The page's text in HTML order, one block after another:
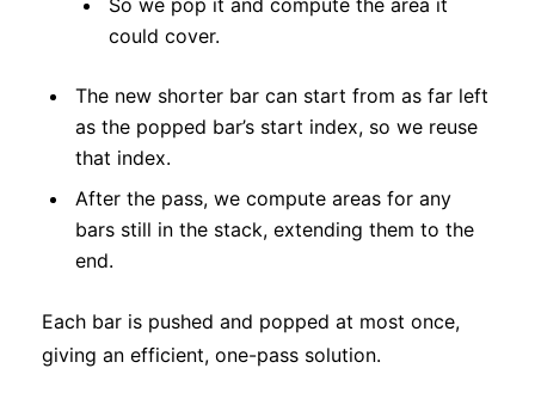
So we pop it and compute the area it
could cover.
The new shorter bar can start from as far left
as the popped bar’s start index, so we reuse
that index.
After the pass, we compute areas for any
bars still in the stack, extending them to the
end.
Each bar is pushed and popped at most once,
giving an efficient, one-pass solution.